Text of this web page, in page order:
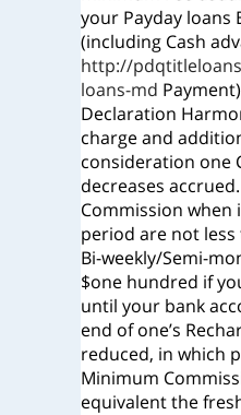
your Payday loans
(including Cash
http://
loans-md
Declaration
charge and
consideration one
decreases
Commission when
period are not
Bi-weekly/Semi-
$one hundred if
until your bank
end of one’s
reduced, in which
Minimum
equivalent the